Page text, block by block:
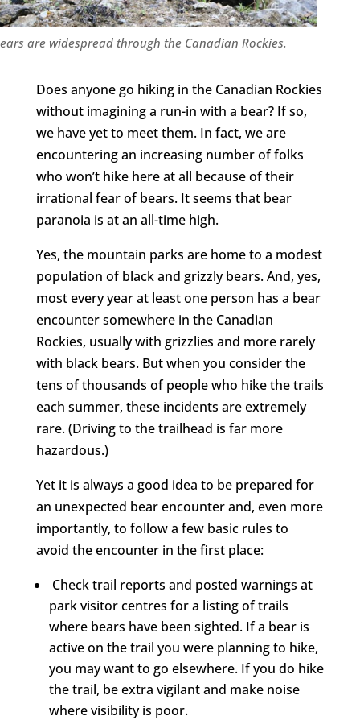
are widespread through the Canadian Rockies.
Does anyone go hiking in the Canadian Rockies
without imagining a run-in with a bear? If so,
we have yet to meet them. In fact, we are
encountering an increasing number of folks
who won’t hike here at all because of their
irrational fear of bears. It seems that bear
paranoia is at an all-time high.
Yes, the mountain parks are home to a modest
population of black and grizzly bears. And, yes,
most every year at least one person has a bear
encounter somewhere in the Canadian
Rockies, usually with grizzlies and more rarely
with black bears. But when you consider the
tens of thousands of people who hike the trails
each summer, these incidents are extremely
rare. (Driving to the trailhead is far more
hazardous.)
Yet it is always a good idea to be prepared for
an unexpected bear encounter and, even more
importantly, to follow a few basic rules to
avoid the encounter in the first place:
Check trail reports and posted warnings at
park visitor centres for a listing of trails
where bears have been sighted. If a bear is
active on the trail you were planning to hike,
you may want to go elsewhere. If you do hike
the trail, be extra vigilant and make noise
where visibility is poor.